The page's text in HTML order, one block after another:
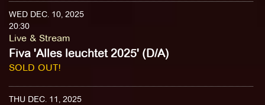
WED DEC. 10, 2025
20:30
Live & Stream
Fiva 'Alles leuchtet 2025' (D/A)
SOLD OUT!
THU DEC. 11, 2025